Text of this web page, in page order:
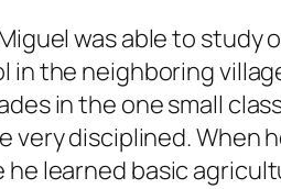
was able to
in the neighboring
in the one small
very disciplined. When
he learned basic